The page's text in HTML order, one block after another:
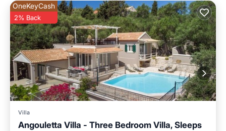
OneKeyCash
2% Back
Villa
Angouletta Villa - Three Bedroom Villa, Sleeps